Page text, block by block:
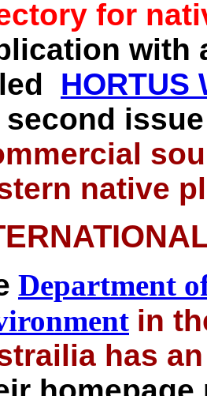
for
with
HORTUS
second
native
Department
in
has